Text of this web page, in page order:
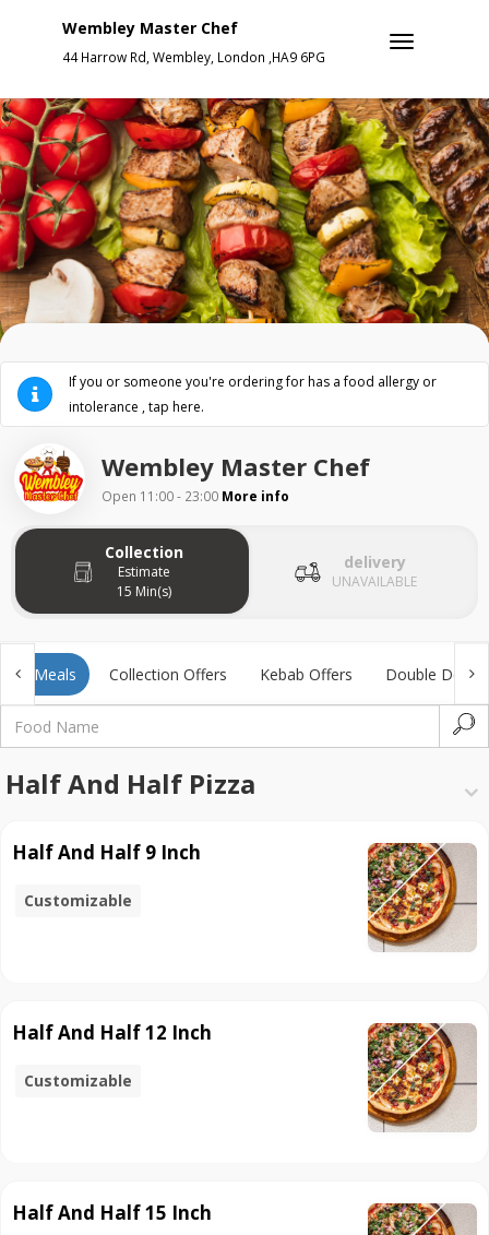
Wembley Master Chef
44 Harrow Rd, Wembley, London ,HA9 6PG
If you or someone you're ordering for has a food allergy or
intolerance , tap here.
Wembley Master Chef
Open 11:00 - 23:00 More info
Collection
Estimate
15 Min(s)
delivery
UNAVAILABLE
Kids Meals Collection Offers Kebab Offers Double Deal
Half And Half Pizza
Half And Half 9 Inch
Customizable
Half And Half 12 Inch
Customizable
Half And Half 15 Inch